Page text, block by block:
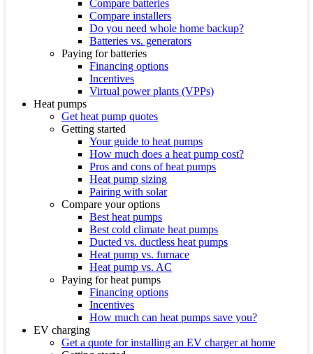
Compare batteries
Compare installers
Do you need whole home backup?
Batteries vs. generators
Paying for batteries
Financing options
Incentives
Virtual power plants (VPPs)
Heat pumps
Get heat pump quotes
Getting started
Your guide to heat pumps
How much does a heat pump cost?
Pros and cons of heat pumps
Heat pump sizing
Pairing with solar
Compare your options
Best heat pumps
Best cold climate heat pumps
Ducted vs. ductless heat pumps
Heat pump vs. furnace
Heat pump vs. AC
Paying for heat pumps
Financing options
Incentives
How much can heat pumps save you?
EV charging
Get a quote for installing an EV charger at home